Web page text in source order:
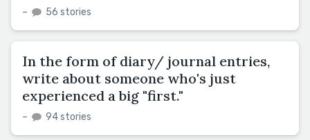
– 56 stories
In the form of diary/ journal entries,
write about someone who's just
experienced a big "first."
– 94 stories